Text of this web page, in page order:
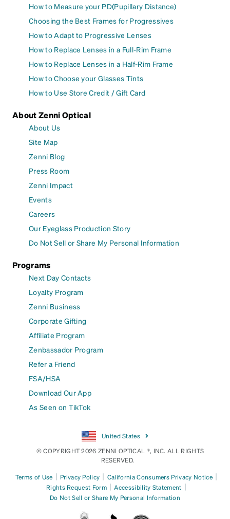
How to Measure your PD(Pupillary Distance)
Choosing the Best Frames for Progressives
How to Adapt to Progressive Lenses
How to Replace Lenses in a Full-Rim Frame
How to Replace Lenses in a Half-Rim Frame
How to Choose your Glasses Tints
How to Use Store Credit / Gift Card
About Zenni Optical
About Us
Site Map
Zenni Blog
Press Room
Zenni Impact
Events
Careers
Our Eyeglass Production Story
Do Not Sell or Share My Personal Information
Programs
Next Day Contacts
Loyalty Program
Zenni Business
Corporate Gifting
Affiliate Program
Zenbassador Program
Refer a Friend
FSA/HSA
Download Our App
As Seen on TikTok
United States
© COPYRIGHT 2026 ZENNI OPTICAL ®, INC. ALL RIGHTS
RESERVED.
Terms of Use | Privacy Policy | California Consumers Privacy Notice |
Rights Request Form | Accessibility Statement |
Do Not Sell or Share My Personal Information